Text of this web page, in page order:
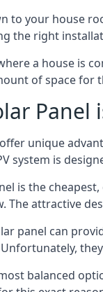
to your house
the right
a house is
of space for
Panel
unique
system is
is the
The attractive
panel can
balanced